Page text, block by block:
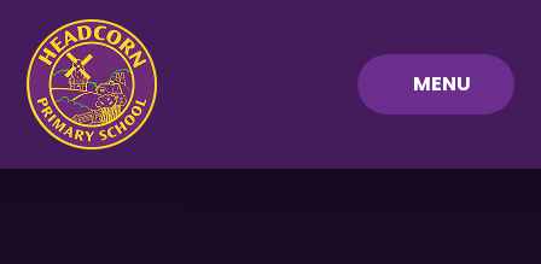
Skip to content ↓
MENU